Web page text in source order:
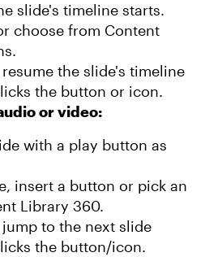
slide's timeline starts.
choose from Content
the slide's timeline
the button or icon.
or video:
with a play button as
insert a button or pick an
Library 360.
to the next slide
the button/icon.